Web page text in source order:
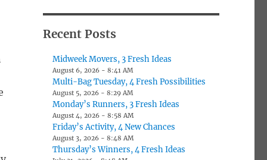
Recent Posts
Midweek Movers, 3 Fresh Ideas
August 6, 2026 - 8:41 AM
Multi-Bag Tuesday, 4 Fresh Possibilities
August 5, 2026 - 8:29 AM
Monday’s Runners, 3 Fresh Ideas
August 4, 2026 - 8:58 AM
Friday’s Activity, 4 New Chances
August 3, 2026 - 8:48 AM
Thursday’s Winners, 4 Fresh Ideas